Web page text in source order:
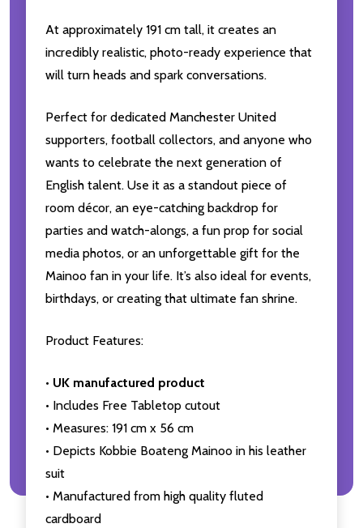
At approximately 191 cm tall, it creates an
incredibly realistic, photo-ready experience that
will turn heads and spark conversations.
Perfect for dedicated Manchester United
supporters, football collectors, and anyone who
wants to celebrate the next generation of
English talent. Use it as a standout piece of
room décor, an eye-catching backdrop for
parties and watch-alongs, a fun prop for social
media photos, or an unforgettable gift for the
Mainoo fan in your life. It’s also ideal for events,
birthdays, or creating that ultimate fan shrine.
Product Features:
• UK manufactured product
• Includes Free Tabletop cutout
• Measures: 191 cm x 56 cm
• Depicts Kobbie Boateng Mainoo in his leather
suit
• Manufactured from high quality fluted
cardboard